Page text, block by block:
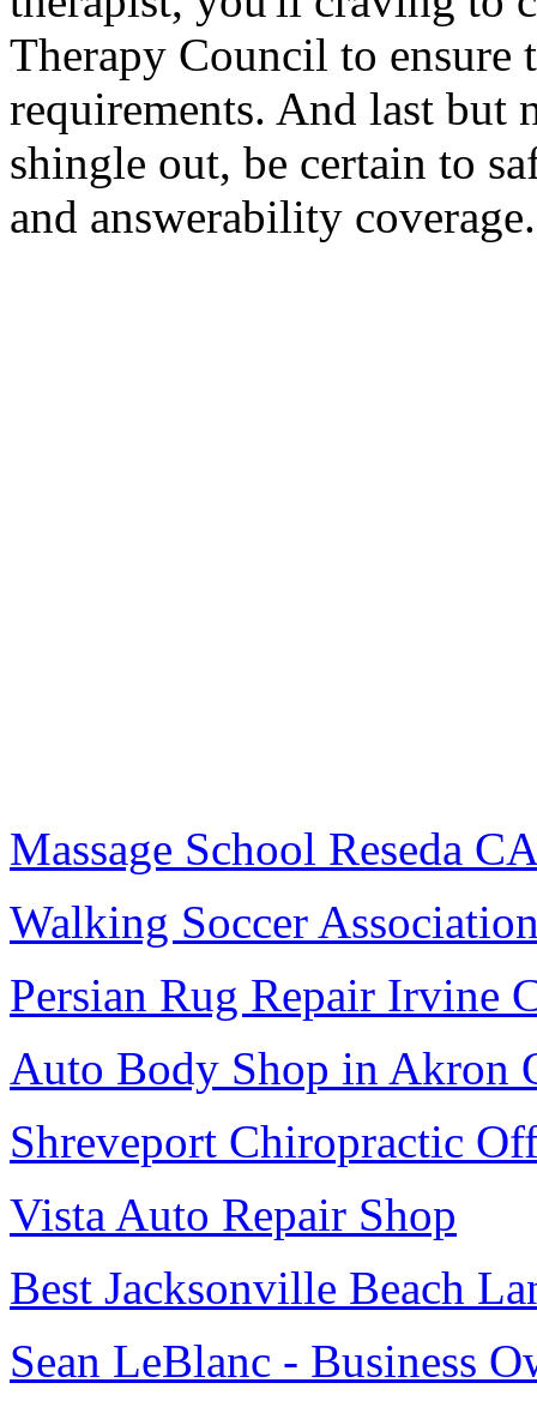
Therapy Council to ensure
requirements. And last but
shingle out, be certain to
and answerability
Massage School Reseda
Walking Soccer
Persian Rug Repair Irvine
Auto Body Shop in Akron
Shreveport Chiropractic
Vista Auto Repair Shop
Best Jacksonville Beach
Sean LeBlanc - Business